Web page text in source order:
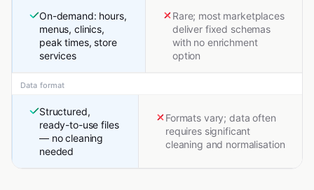
On-demand: hours,
menus, clinics,
peak times, store
services
Rare; most marketplaces
deliver fixed schemas
with no enrichment
option
Data format
Structured,
ready-to-use files
— no cleaning
needed
Formats vary; data often
requires significant
cleaning and normalisation